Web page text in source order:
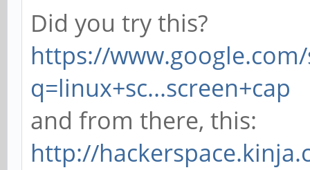
Did you try this?
https://
q=linux+sc...screen+cap
and from there, this:
http://